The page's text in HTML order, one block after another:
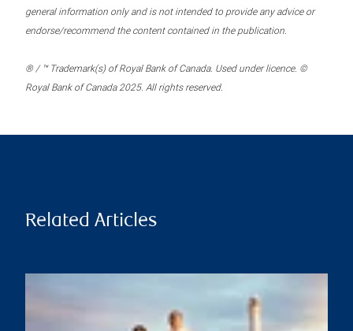
general information only and is not intended to provide any advice or
endorse/recommend the content contained in the publication.
® / ™ Trademark(s) of Royal Bank of Canada. Used under licence. ©
Royal Bank of Canada 2025. All rights reserved.
Related Articles